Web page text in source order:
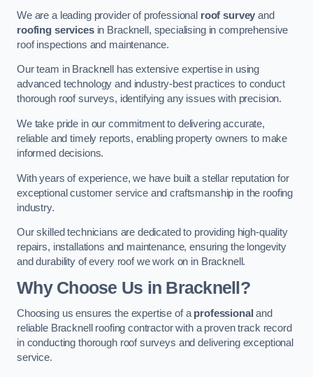
We are a leading provider of professional roof survey and
roofing servicesin Bracknell, specialising in comprehensive
roof inspections and maintenance.
Our team in Bracknell has extensive expertise in using
advanced technology and industry-best practices to conduct
thorough roof surveys, identifying any issues with precision.
We take pride in our commitment to delivering accurate,
reliable and timely reports, enabling property owners to make
informed decisions.
With years of experience, we have built a stellar reputation for
exceptional customer service and craftsmanship in the roofing
industry.
Our skilled technicians are dedicated to providing high-quality
repairs, installations and maintenance, ensuring the longevity
and durability of every roof we work on in Bracknell.
Why Choose Us in Bracknell?
Choosing us ensures the expertise of a professional and
reliable Bracknell roofing contractor with a proven track record
in conducting thorough roof surveys and delivering exceptional
service.